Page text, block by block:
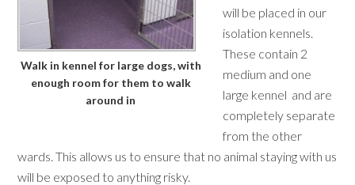
Walk in kennel for large dogs, with
enough room for them to walk
around in
will be placed in our
isolation kennels.
These contain 2
medium and one
large kennel and are
completely separate
from the other
wards. This allows us to ensure that no animal staying with us
will be exposed to anything risky.